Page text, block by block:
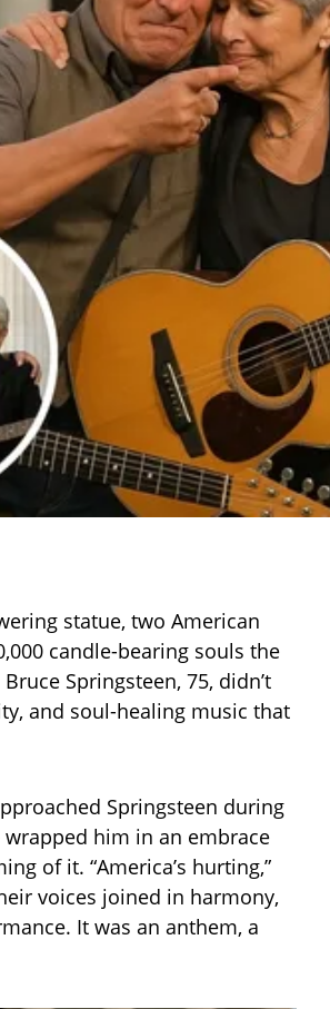
statue, two American
candle-bearing souls the
Springsteen, 75, didn’t
and soul-healing music that
Springsteen during
wrapped him in an embrace
of it. “America’s hurting,”
voices joined in harmony,
It was an anthem, a